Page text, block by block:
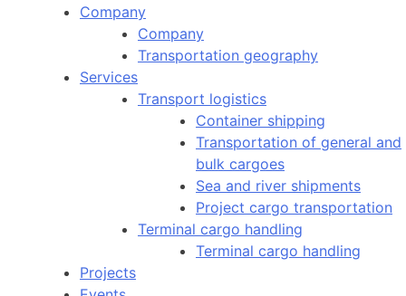
Company
Company
Transportation geography
Services
Transport logistics
Container shipping
Transportation of general and
bulk cargoes
Sea and river shipments
Project cargo transportation
Terminal cargo handling
Terminal cargo handling
Projects